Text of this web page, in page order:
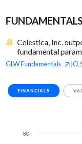
FUNDAMENTALS
Celestica, Inc.
fundamental
GLWFundamentals
FINANCIALS
80